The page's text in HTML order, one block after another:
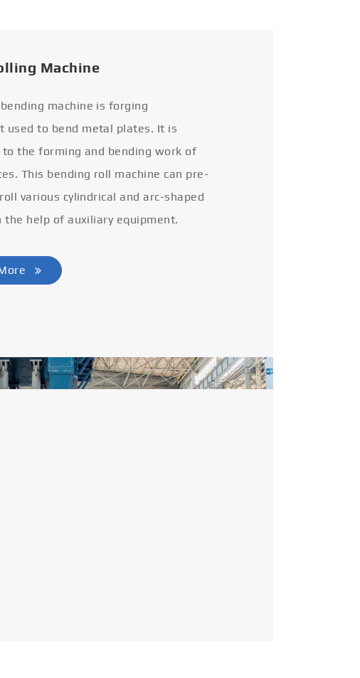
Machine
machine is forging
used to bend metal plates. It is
to the forming and bending work of
This bending roll machine can pre-
various cylindrical and arc-shaped
the help of auxiliary equipment.